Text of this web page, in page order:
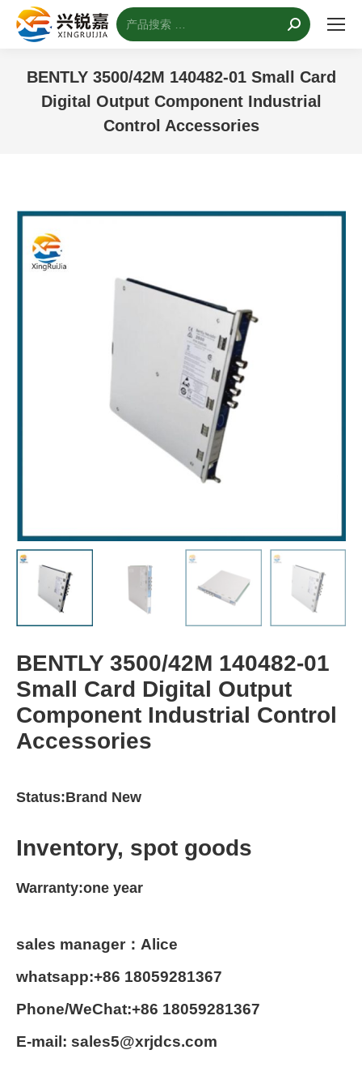
搜
索：
BENTLY 3500/42M 140482-01 Small Card
Digital Output Component Industrial
Control Accessories
BENTLY 3500/42M 140482-01
Small Card Digital Output
Component Industrial Control
Accessories
Status:Brand New
Inventory, spot goods
Warranty:one year
sales manager：Alice
whatsapp:+86 18059281367
Phone/WeChat:+86 18059281367
E-mail: sales5@xrjdcs.com